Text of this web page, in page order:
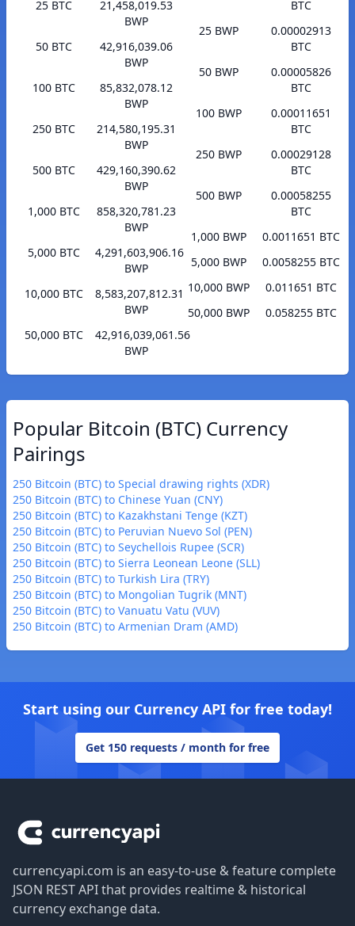
25 BTC
21,458,019.53
BWP
50 BTC
42,916,039.06
BWP
100 BTC
85,832,078.12
BWP
250 BTC
214,580,195.31
BWP
500 BTC
429,160,390.62
BWP
1,000 BTC
858,320,781.23
BWP
5,000 BTC
4,291,603,906.16
BWP
10,000 BTC
8,583,207,812.31
BWP
50,000 BTC
42,916,039,061.56
BWP
BTC
25 BWP
0.00002913
BTC
50 BWP
0.00005826
BTC
100 BWP
0.00011651
BTC
250 BWP
0.00029128
BTC
500 BWP
0.00058255
BTC
1,000 BWP
0.0011651 BTC
5,000 BWP
0.0058255 BTC
10,000 BWP
0.011651 BTC
50,000 BWP
0.058255 BTC
Popular Bitcoin (BTC) Currency
Pairings
250 Bitcoin (BTC) to Special drawing rights (XDR)
250 Bitcoin (BTC) to Chinese Yuan (CNY)
250 Bitcoin (BTC) to Kazakhstani Tenge (KZT)
250 Bitcoin (BTC) to Peruvian Nuevo Sol (PEN)
250 Bitcoin (BTC) to Seychellois Rupee (SCR)
250 Bitcoin (BTC) to Sierra Leonean Leone (SLL)
250 Bitcoin (BTC) to Turkish Lira (TRY)
250 Bitcoin (BTC) to Mongolian Tugrik (MNT)
250 Bitcoin (BTC) to Vanuatu Vatu (VUV)
250 Bitcoin (BTC) to Armenian Dram (AMD)
Start using our Currency API for free today!
Get 150 requests / month for free
currencyapi.com is an easy-to-use & feature complete
JSON REST API that provides realtime & historical
currency exchange data.